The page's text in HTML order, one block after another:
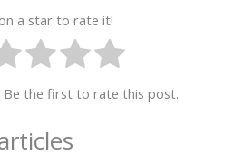
a star to rate it!
Be the first to rate this post.